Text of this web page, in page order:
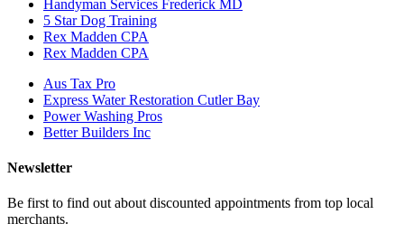
Handyman Services Frederick MD
5 Star Dog Training
Rex Madden CPA
Rex Madden CPA
Aus Tax Pro
Express Water Restoration Cutler Bay
Power Washing Pros
Better Builders Inc
Newsletter
Be first to find out about discounted appointments from top local
merchants.